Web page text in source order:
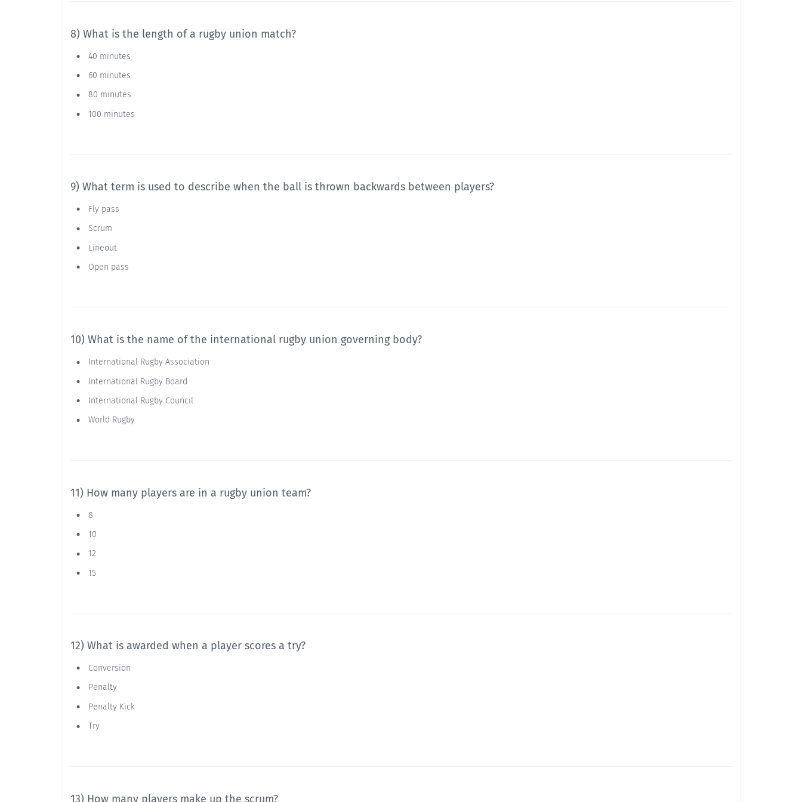
8) What is the length of a rugby union match?
40 minutes
60 minutes
80 minutes
100 minutes
9) What term is used to describe when the ball is thrown backwards between players?
Fly pass
Scrum
Lineout
Open pass
10) What is the name of the international rugby union governing body?
International Rugby Association
International Rugby Board
International Rugby Council
World Rugby
11) How many players are in a rugby union team?
8
10
12
15
12) What is awarded when a player scores a try?
Conversion
Penalty
Penalty Kick
Try
13) How many players make up the scrum?